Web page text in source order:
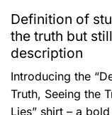
Definition of
the truth but
description
Introducing the
Truth, Seeing the
Lies” shirt – a